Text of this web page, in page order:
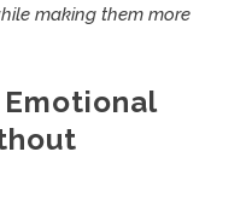
making them more